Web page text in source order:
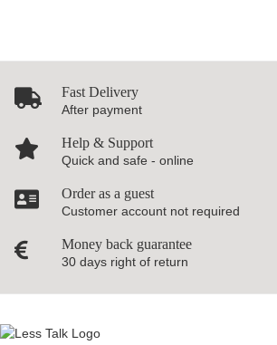
Fast Delivery
After payment
Help & Support
Quick and safe - online
Order as a guest
Customer account not required
Money back guarantee
30 days right of return